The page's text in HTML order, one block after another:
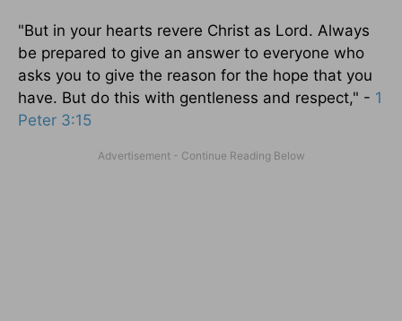
"But in your hearts revere Christ as Lord. Always
be prepared to give an answer to everyone who
asks you to give the reason for the hope that you
have. But do this with gentleness and respect," - 1
Peter 3:15